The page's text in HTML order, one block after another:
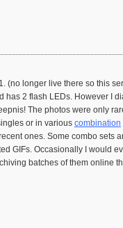
(no longer live there so this
has 2 flash LEDs. However I
The photos were only
or in various combination
ones. Some combo sets
GIFs. Occasionally I would
batches of them online